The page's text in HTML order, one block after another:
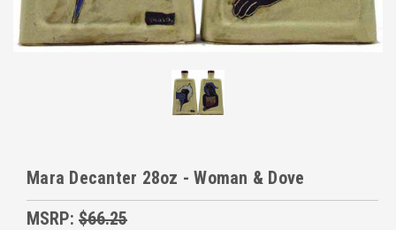
Mara Decanter 28oz - Woman & Dove
MSRP: $66.25